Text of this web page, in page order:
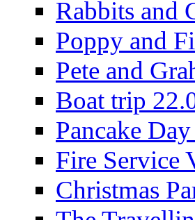
Rabbits and
Poppy and
Pete and
Boat trip
Pancake
Fire Service
Christmas